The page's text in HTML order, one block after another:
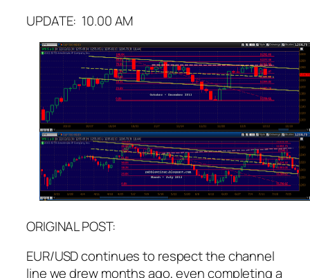
UPDATE: 10.00 AM
ORIGINAL POST:
EUR/USD continues to respect the channel
line we drew months ago, even completing a